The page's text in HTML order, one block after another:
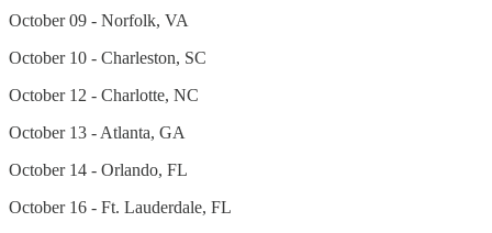
October 09 - Norfolk, VA
October 10 - Charleston, SC
October 12 - Charlotte, NC
October 13 - Atlanta, GA
October 14 - Orlando, FL
October 16 - Ft. Lauderdale, FL